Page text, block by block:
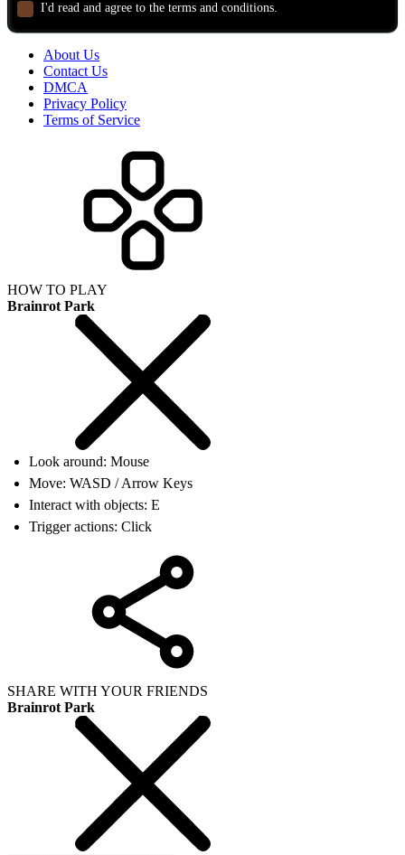
I'd read and agree to the terms and conditions.
About Us
Contact Us
DMCA
Privacy Policy
Terms of Service
HOW TO PLAY
Brainrot Park
Look around: Mouse
Move: WASD / Arrow Keys
Interact with objects: E
Trigger actions: Click
SHARE WITH YOUR FRIENDS
Brainrot Park